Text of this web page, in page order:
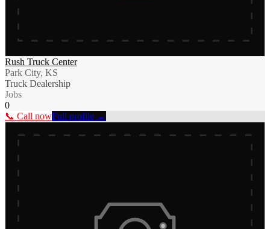
Rush Truck Center
Park City, KS
Truck Dealership
Jobs
0
📞 Call nowFull profile →